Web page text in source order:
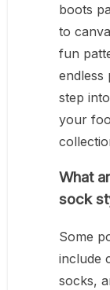
boots
to
fun
endless
step
your
What
sock
Some
include
socks,